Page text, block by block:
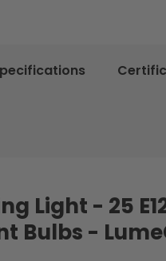
Light - 25
Bulbs -